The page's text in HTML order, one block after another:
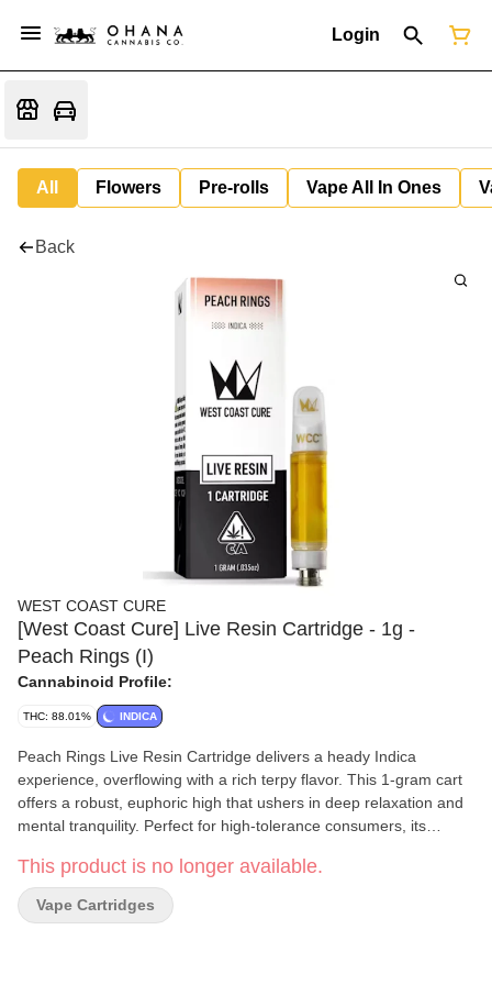
Login
All Flowers Pre-rolls Vape All In Ones
Back
WEST COAST CURE
[West Coast Cure] Live Resin Cartridge - 1g -
Peach Rings (I)
Cannabinoid Profile:
THC: 88.01% INDICA
Peach Rings Live Resin Cartridge delivers a heady Indica
experience, overflowing with a rich terpy flavor. This 1-gram cart
offers a robust, euphoric high that ushers in deep relaxation and
mental tranquility. Perfect for high-tolerance consumers, its
escape from the day’s pressures.
This product is no longer available.
Vape Cartridges